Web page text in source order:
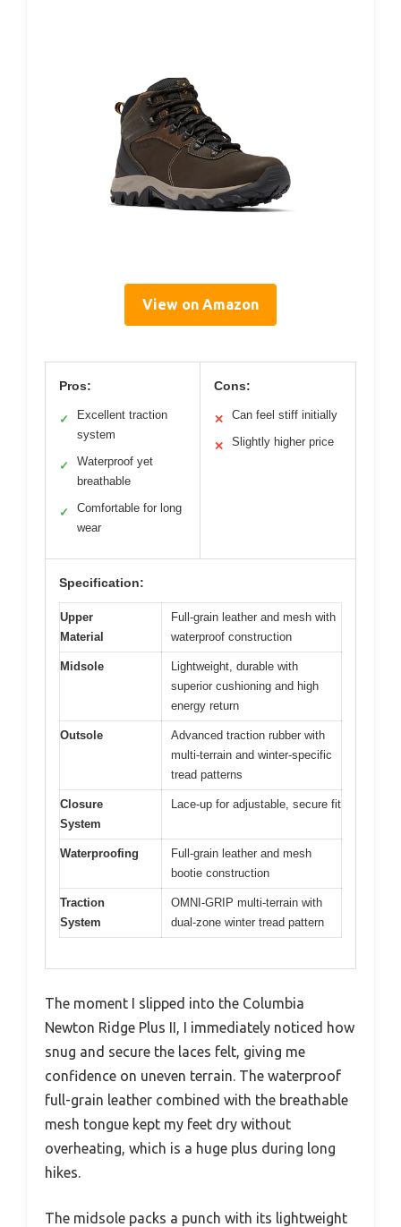
View on Amazon
Pros:
✓
Excellent traction
system
✓
Waterproof yet
breathable
✓
Comfortable for long
wear
Cons:
✕ Can feel stiff initially
✕ Slightly higher price
Specification:
Upper
Material
Full-grain leather and mesh with
waterproof construction
Midsole
Lightweight, durable with
superior cushioning and high
energy return
Outsole
Advanced traction rubber with
multi-terrain and winter-specific
tread patterns
Closure
System
Lace-up for adjustable, secure fit
Waterproofing
Full-grain leather and mesh
bootie construction
Traction
System
OMNI-GRIP multi-terrain with
dual-zone winter tread pattern
The moment I slipped into the Columbia
Newton Ridge Plus II, I immediately noticed how
snug and secure the laces felt, giving me
confidence on uneven terrain. The waterproof
full-grain leather combined with the breathable
mesh tongue kept my feet dry without
overheating, which is a huge plus during long
hikes.
The midsole packs a punch with its lightweight